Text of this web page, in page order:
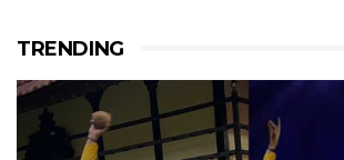
TRENDING